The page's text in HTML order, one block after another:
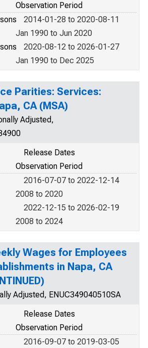
Observation Period
2014-01-28 to 2020-08-11
Jan 1990 to Jun 2020
2020-08-12 to 2026-01-27
Jan 1990 to Dec 2025
Parities: Services:
CA (MSA)
Adjusted,
Release Dates
Observation Period
2016-07-07 to 2022-12-14
2008 to 2020
2022-12-15 to 2026-02-19
2008 to 2024
Wages for Employees
in Napa, CA
Adjusted, ENUC349040510SA
Release Dates
Observation Period
2016-09-07 to 2019-03-05